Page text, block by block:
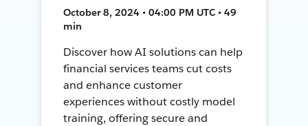
October 8, 2024 • 04:00 PM UTC • 49
min
Discover how AI solutions can help
financial services teams cut costs
and enhance customer
experiences without costly model
training, offering secure and